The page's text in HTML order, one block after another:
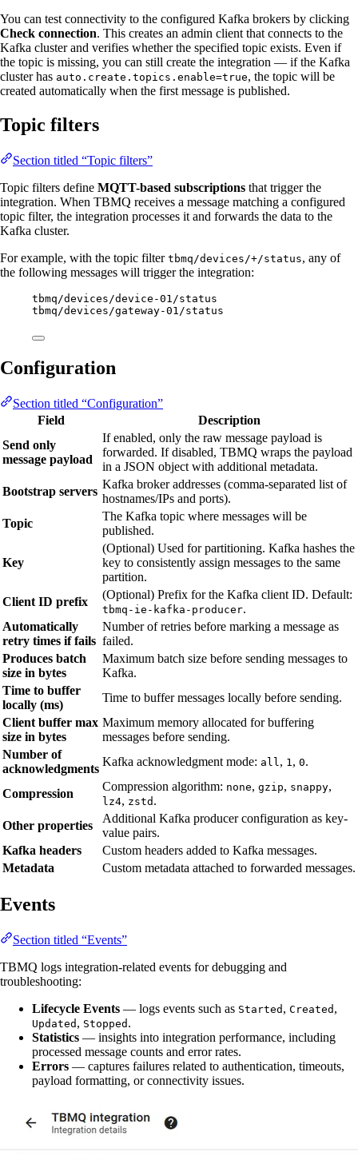
You can test connectivity to the configured Kafka brokers by clicking
Check connection. This creates an admin client that connects to the
Kafka cluster and verifies whether the specified topic exists. Even if
the topic is missing, you can still create the integration — if the Kafka
cluster has auto.create.topics.enable=true, the topic will be
created automatically when the first message is published.
Topic filters
Section titled “Topic filters”
Topic filters define MQTT-based subscriptions that trigger the
integration. When TBMQ receives a message matching a configured
topic filter, the integration processes it and forwards the data to the
Kafka cluster.
For example, with the topic filter tbmq/devices/+/status, any of
the following messages will trigger the integration:
tbmq/devices/device-01/status
tbmq/devices/gateway-01/status
Configuration
Section titled “Configuration”
Field
Description
Send only
message payload
If enabled, only the raw message payload is
forwarded. If disabled, TBMQ wraps the payload
in a JSON object with additional metadata.
Bootstrap servers
Kafka broker addresses (comma-separated list of
hostnames/IPs and ports).
Topic
The Kafka topic where messages will be
published.
Key
(Optional) Used for partitioning. Kafka hashes the
key to consistently assign messages to the same
partition.
Client ID prefix
(Optional) Prefix for the Kafka client ID. Default:
tbmq-ie-kafka-producer.
Automatically
retry times if fails
Number of retries before marking a message as
failed.
Produces batch
size in bytes
Maximum batch size before sending messages to
Kafka.
Time to buffer
locally (ms)
Time to buffer messages locally before sending.
Client buffer max
size in bytes
Maximum memory allocated for buffering
messages before sending.
Number of
acknowledgments
Kafka acknowledgment mode: all , 1 , 0.
Compression
Compression algorithm: none, gzip, snappy,
lz4, zstd .
Other properties
Additional Kafka producer configuration as key-
value pairs.
Kafka headers
Custom headers added to Kafka messages.
Metadata
Custom metadata attached to forwarded messages.
Events
Section titled “Events”
TBMQ logs integration-related events for debugging and
troubleshooting:
Lifecycle Events — logs events such as Started , Created ,
Updated , Stopped .
Statistics — insights into integration performance, including
processed message counts and error rates.
Errors — captures failures related to authentication, timeouts,
payload formatting, or connectivity issues.